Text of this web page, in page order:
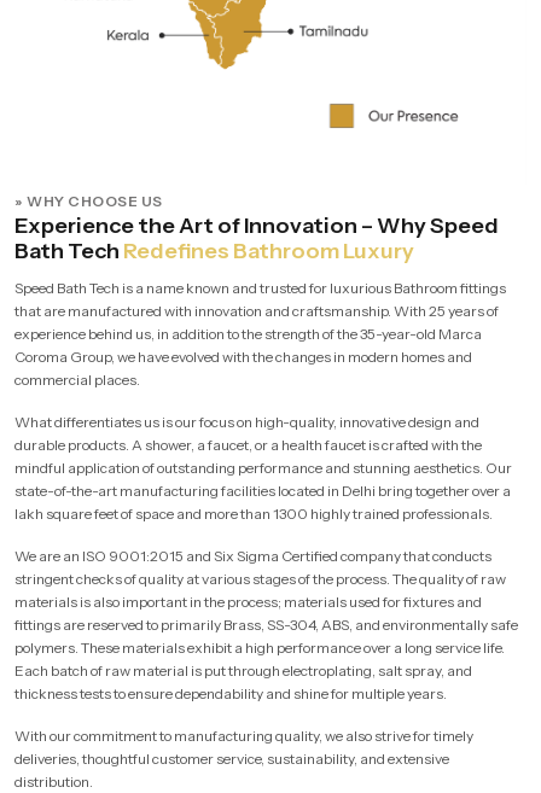
» WHY CHOOSE US
Experience the Art of Innovation – Why Speed
Bath Tech Redefines Bathroom Luxury
Speed Bath Tech is a name known and trusted for luxurious Bathroom fittings
that are manufactured with innovation and craftsmanship. With 25 years of
experience behind us, in addition to the strength of the 35-year-old Marca
Coroma Group, we have evolved with the changes in modern homes and
commercial places.
What differentiates us is our focus on high-quality, innovative design and
durable products. A shower, a faucet, or a health faucet is crafted with the
mindful application of outstanding performance and stunning aesthetics. Our
state-of-the-art manufacturing facilities located in Delhi bring together over a
lakh square feet of space and more than 1300 highly trained professionals.
We are an ISO 9001:2015 and Six Sigma Certified company that conducts
stringent checks of quality at various stages of the process. The quality of raw
materials is also important in the process; materials used for fixtures and
fittings are reserved to primarily Brass, SS-304, ABS, and environmentally safe
polymers. These materials exhibit a high performance over a long service life.
Each batch of raw material is put through electroplating, salt spray, and
thickness tests to ensure dependability and shine for multiple years.
With our commitment to manufacturing quality, we also strive for timely
deliveries, thoughtful customer service, sustainability, and extensive
distribution.